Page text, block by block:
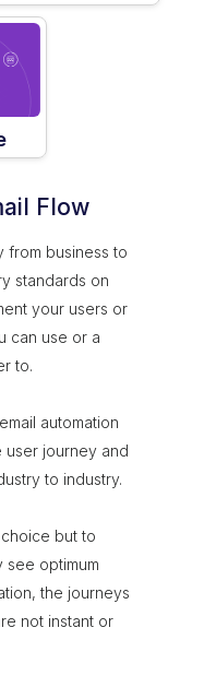
Flow
from business to
standards on
your users or
can use or a
to.
automation
journey and
to industry.
but to
see optimum
the journeys
not instant or